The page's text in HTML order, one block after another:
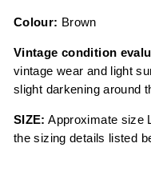
Colour: Brown
Vintage condition
vintage wear and light
slight darkening around
SIZE: Approximate size
the sizing details listed